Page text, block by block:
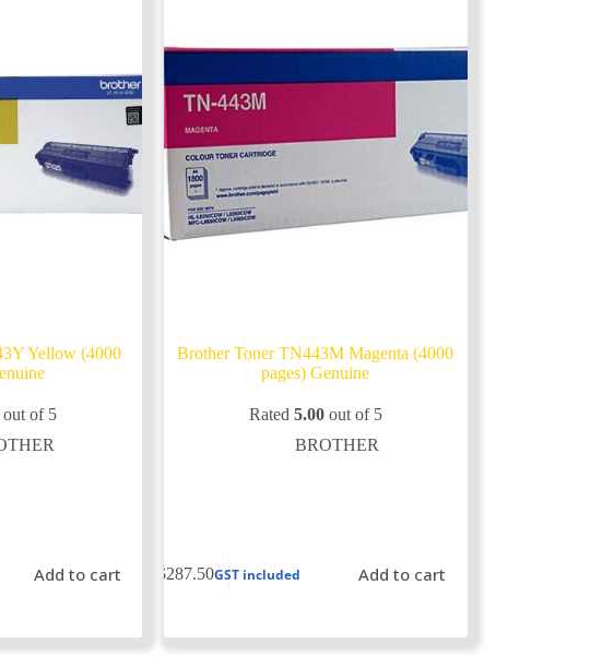
Yellow (4000
out of 5
Add to cart
Brother Toner TN443M Magenta (4000
pages) Genuine
Rated 5.00out of 5
BROTHER
$287.50GST included Add to cart